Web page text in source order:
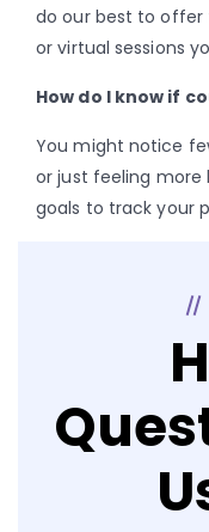
do our best to offer
or virtual sessions
How do I know if
You might notice
or just feeling more
goals to track your